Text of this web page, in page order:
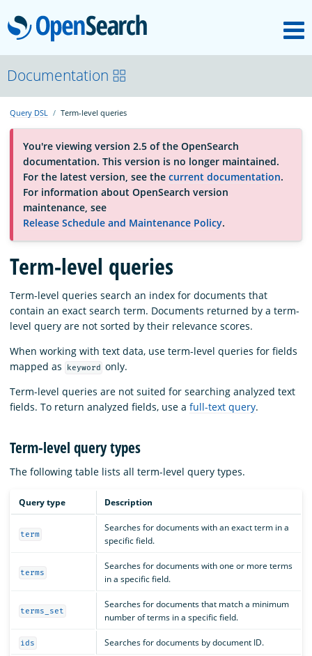
OpenSearch
About
Platform
Community
Documentation
Blog
Download
Documentation
Query DSL Term-level queries
You're viewing version 2.5 of the OpenSearch
documentation. This version is no longer maintained.
For the latest version, see the current documentation.
For information about OpenSearch version
maintenance, see
Release Schedule and Maintenance Policy.
Term-level queries
Term-level queries search an index for documents that
contain an exact search term. Documents returned by a term-
level query are not sorted by their relevance scores.
When working with text data, use term-level queries for fields
mapped as
keyword
only.
Term-level queries are not suited for searching analyzed text
fields. To return analyzed fields, use a full-text query.
Term-level query types
The following table lists all term-level query types.
Query type Description
term
Searches for documents with an exact term in a
specific field.
terms
Searches for documents with one or more terms
in a specific field.
terms_set
Searches for documents that match a minimum
number of terms in a specific field.
ids Searches for documents by document ID.